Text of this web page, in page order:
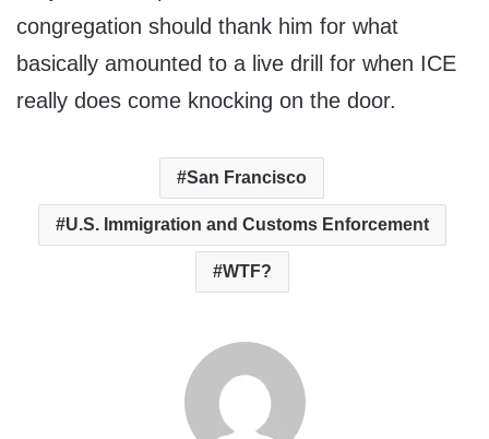
congregation should thank him for what
basically amounted to a live drill for when ICE
really does come knocking on the door.
San Francisco
U.S. Immigration and Customs Enforcement
WTF?